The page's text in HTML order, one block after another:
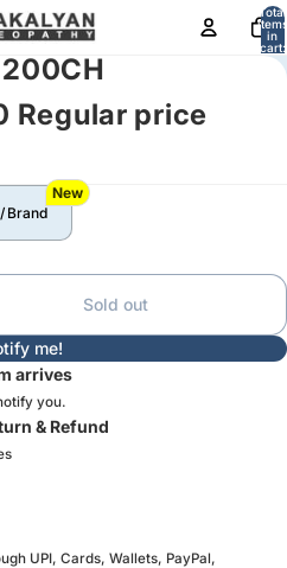
Total
items
in
cart:
0
Regular price
Brand
New
Sold out
me!
arrives
you.
& Refund
UPI, Cards, Wallets, PayPal,